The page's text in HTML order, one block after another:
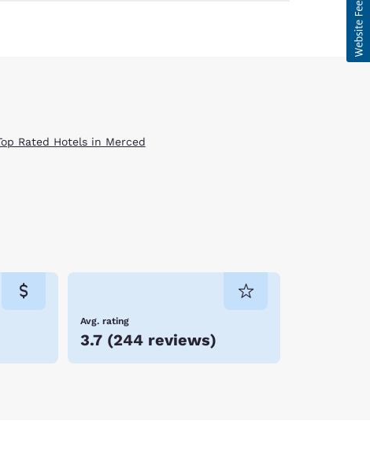
Rated Hotels in Merced
Avg. rating
3.7 (244 reviews)